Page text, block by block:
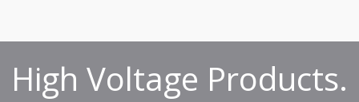
High Voltage Products.